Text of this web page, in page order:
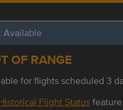
Available
OF RANGE
for flights scheduled 3
Flight Status